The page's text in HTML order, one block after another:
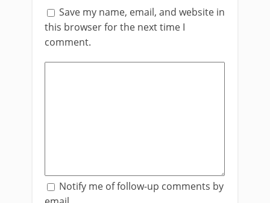
Save my name, email, and website in
this browser for the next time I
comment.
Notify me of follow-up comments by